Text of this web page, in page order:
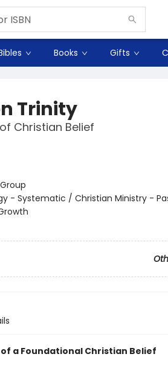
Books Gifts
Trinity
Christian Belief
- Systematic / Christian Ministry -
a Foundational Christian Belief